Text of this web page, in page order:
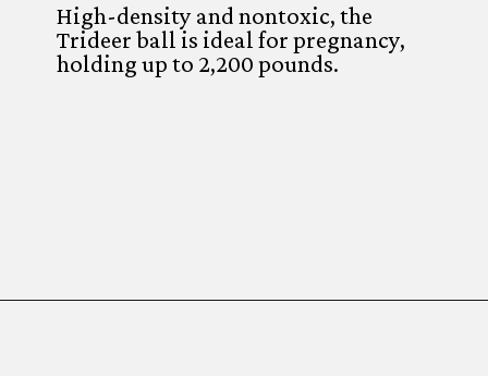
High-density and nontoxic, the
Trideer ball is ideal for pregnancy,
holding up to 2,200 pounds.